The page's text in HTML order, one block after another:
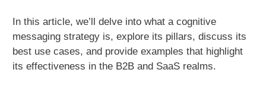
In this article, we’ll delve into what a cognitive
messaging strategy is, explore its pillars, discuss its
best use cases, and provide examples that highlight
its effectiveness in the B2B and SaaS realms.